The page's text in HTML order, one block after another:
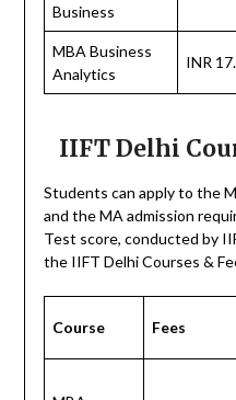
Business
MBA Business
Analytics
INR
IIFT Delhi
Students can apply to the
and the MA admission
Test score, conducted by
the IIFT Delhi Courses &
Course Fees